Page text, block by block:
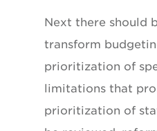
Next there should
transform
prioritization of
limitations that
prioritization of